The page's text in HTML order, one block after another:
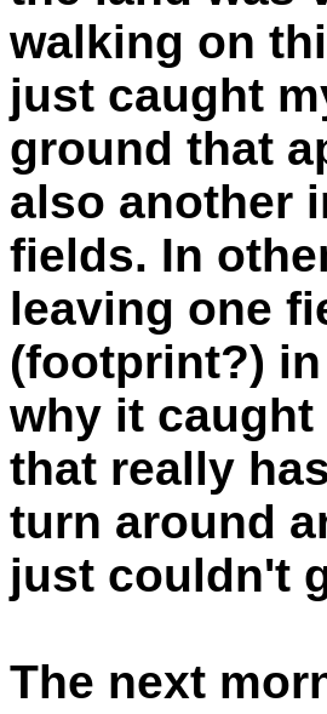
walking on
just caught
ground that
also another
fields. In
leaving one
(footprint?)
why it
that really
turn around
just couldn't
The next